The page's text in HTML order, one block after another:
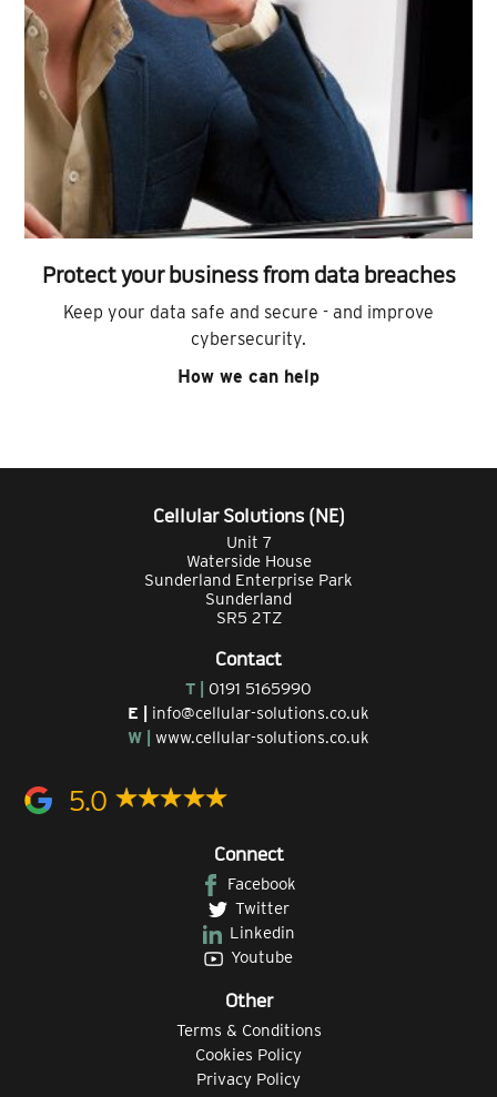
Protect your business from data breaches
Keep your data safe and secure - and improve
cybersecurity.
How we can help
Cellular Solutions (NE)
Unit 7
Waterside House
Sunderland Enterprise Park
Sunderland
SR5 2TZ
Contact
T | 0191 5165990
E | info@cellular-solutions.co.uk
W | www.cellular-solutions.co.uk
5.0
Connect
Facebook
Twitter
Linkedin
Youtube
Other
Terms & Conditions
Cookies Policy
Privacy Policy